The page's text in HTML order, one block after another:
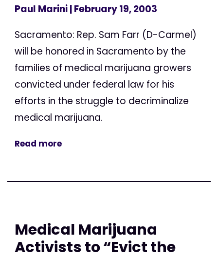
Paul Marini| February 19, 2003
Sacramento: Rep. Sam Farr (D-Carmel)
will be honored in Sacramento by the
families of medical marijuana growers
convicted under federal law for his
efforts in the struggle to decriminalize
medical marijuana.
Read more
Medical Marijuana
Activists to “Evict the